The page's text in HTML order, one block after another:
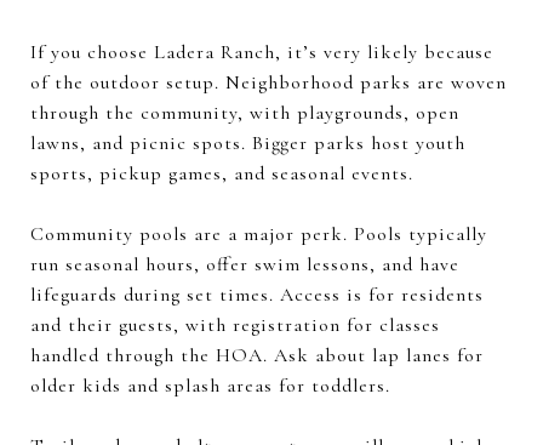
If you choose Ladera Ranch, it’s very likely because
of the outdoor setup. Neighborhood parks are woven
through the community, with playgrounds, open
lawns, and picnic spots. Bigger parks host youth
sports, pickup games, and seasonal events.
Community pools are a major perk. Pools typically
run seasonal hours, offer swim lessons, and have
lifeguards during set times. Access is for residents
and their guests, with registration for classes
handled through the HOA. Ask about lap lanes for
older kids and splash areas for toddlers.